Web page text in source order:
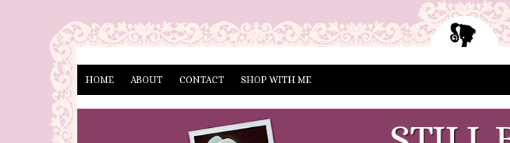
HOME ABOUT CONTACT SHOP WITH ME